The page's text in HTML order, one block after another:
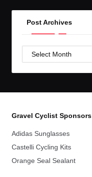
Post Archives
Post
Gravel Cyclist Sponsors
Adidas Sunglasses
Castelli Cycling Kits
Orange Seal Sealant